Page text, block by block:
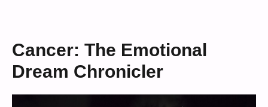
Cancer: The Emotional
Dream Chronicler